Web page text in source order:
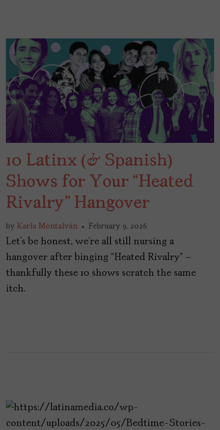
10 Latinx (& Spanish)
Shows for Your “Heated
Rivalry” Hangover
by Karla Montalván February 9, 2026
Let’s be honest, we’re all still nursing a
hangover after binging “Heated Rivalry” –
thankfully these 10 shows scratch the same
itch.